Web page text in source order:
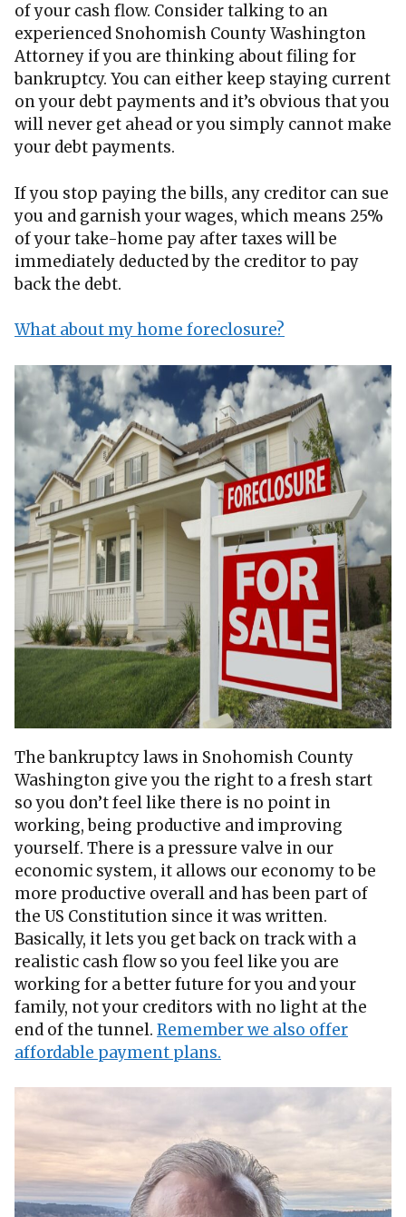
of your cash flow. Consider talking to an
experienced Snohomish County Washington
Attorney if you are thinking about filing for
bankruptcy. You can either keep staying current
on your debt payments and it’s obvious that you
will never get ahead or you simply cannot make
your debt payments.
If you stop paying the bills, any creditor can sue
you and garnish your wages, which means 25%
of your take-home pay after taxes will be
immediately deducted by the creditor to pay
back the debt.
What about my home foreclosure?
The bankruptcy laws in Snohomish County
Washington give you the right to a fresh start
so you don’t feel like there is no point in
working, being productive and improving
yourself. There is a pressure valve in our
economic system, it allows our economy to be
more productive overall and has been part of
the US Constitution since it was written.
Basically, it lets you get back on track with a
realistic cash flow so you feel like you are
working for a better future for you and your
family, not your creditors with no light at the
end of the tunnel. Remember we also offer
affordable payment plans.